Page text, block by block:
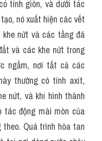
tính giòn, và dưới tác
nó xuất hiện các vết
nứt và các tầng đá
và các khe nứt trong
ngầm, nơi tất cả các
thường có tính axit,
nứt, và khi hình thành
tác động mài mòn của
Quá trình hòa tan